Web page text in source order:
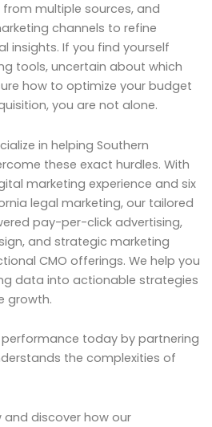
multiple sources, and
channels to refine
insights. If you find yourself
tools, uncertain about which
how to optimize your budget
you are not alone.
in helping Southern
these exact hurdles. With
marketing experience and six
legal marketing, our tailored
pay-per-click advertising,
and strategic marketing
CMO offerings. We help you
data into actionable strategies
growth.
today by partnering
the complexities of
and discover how our